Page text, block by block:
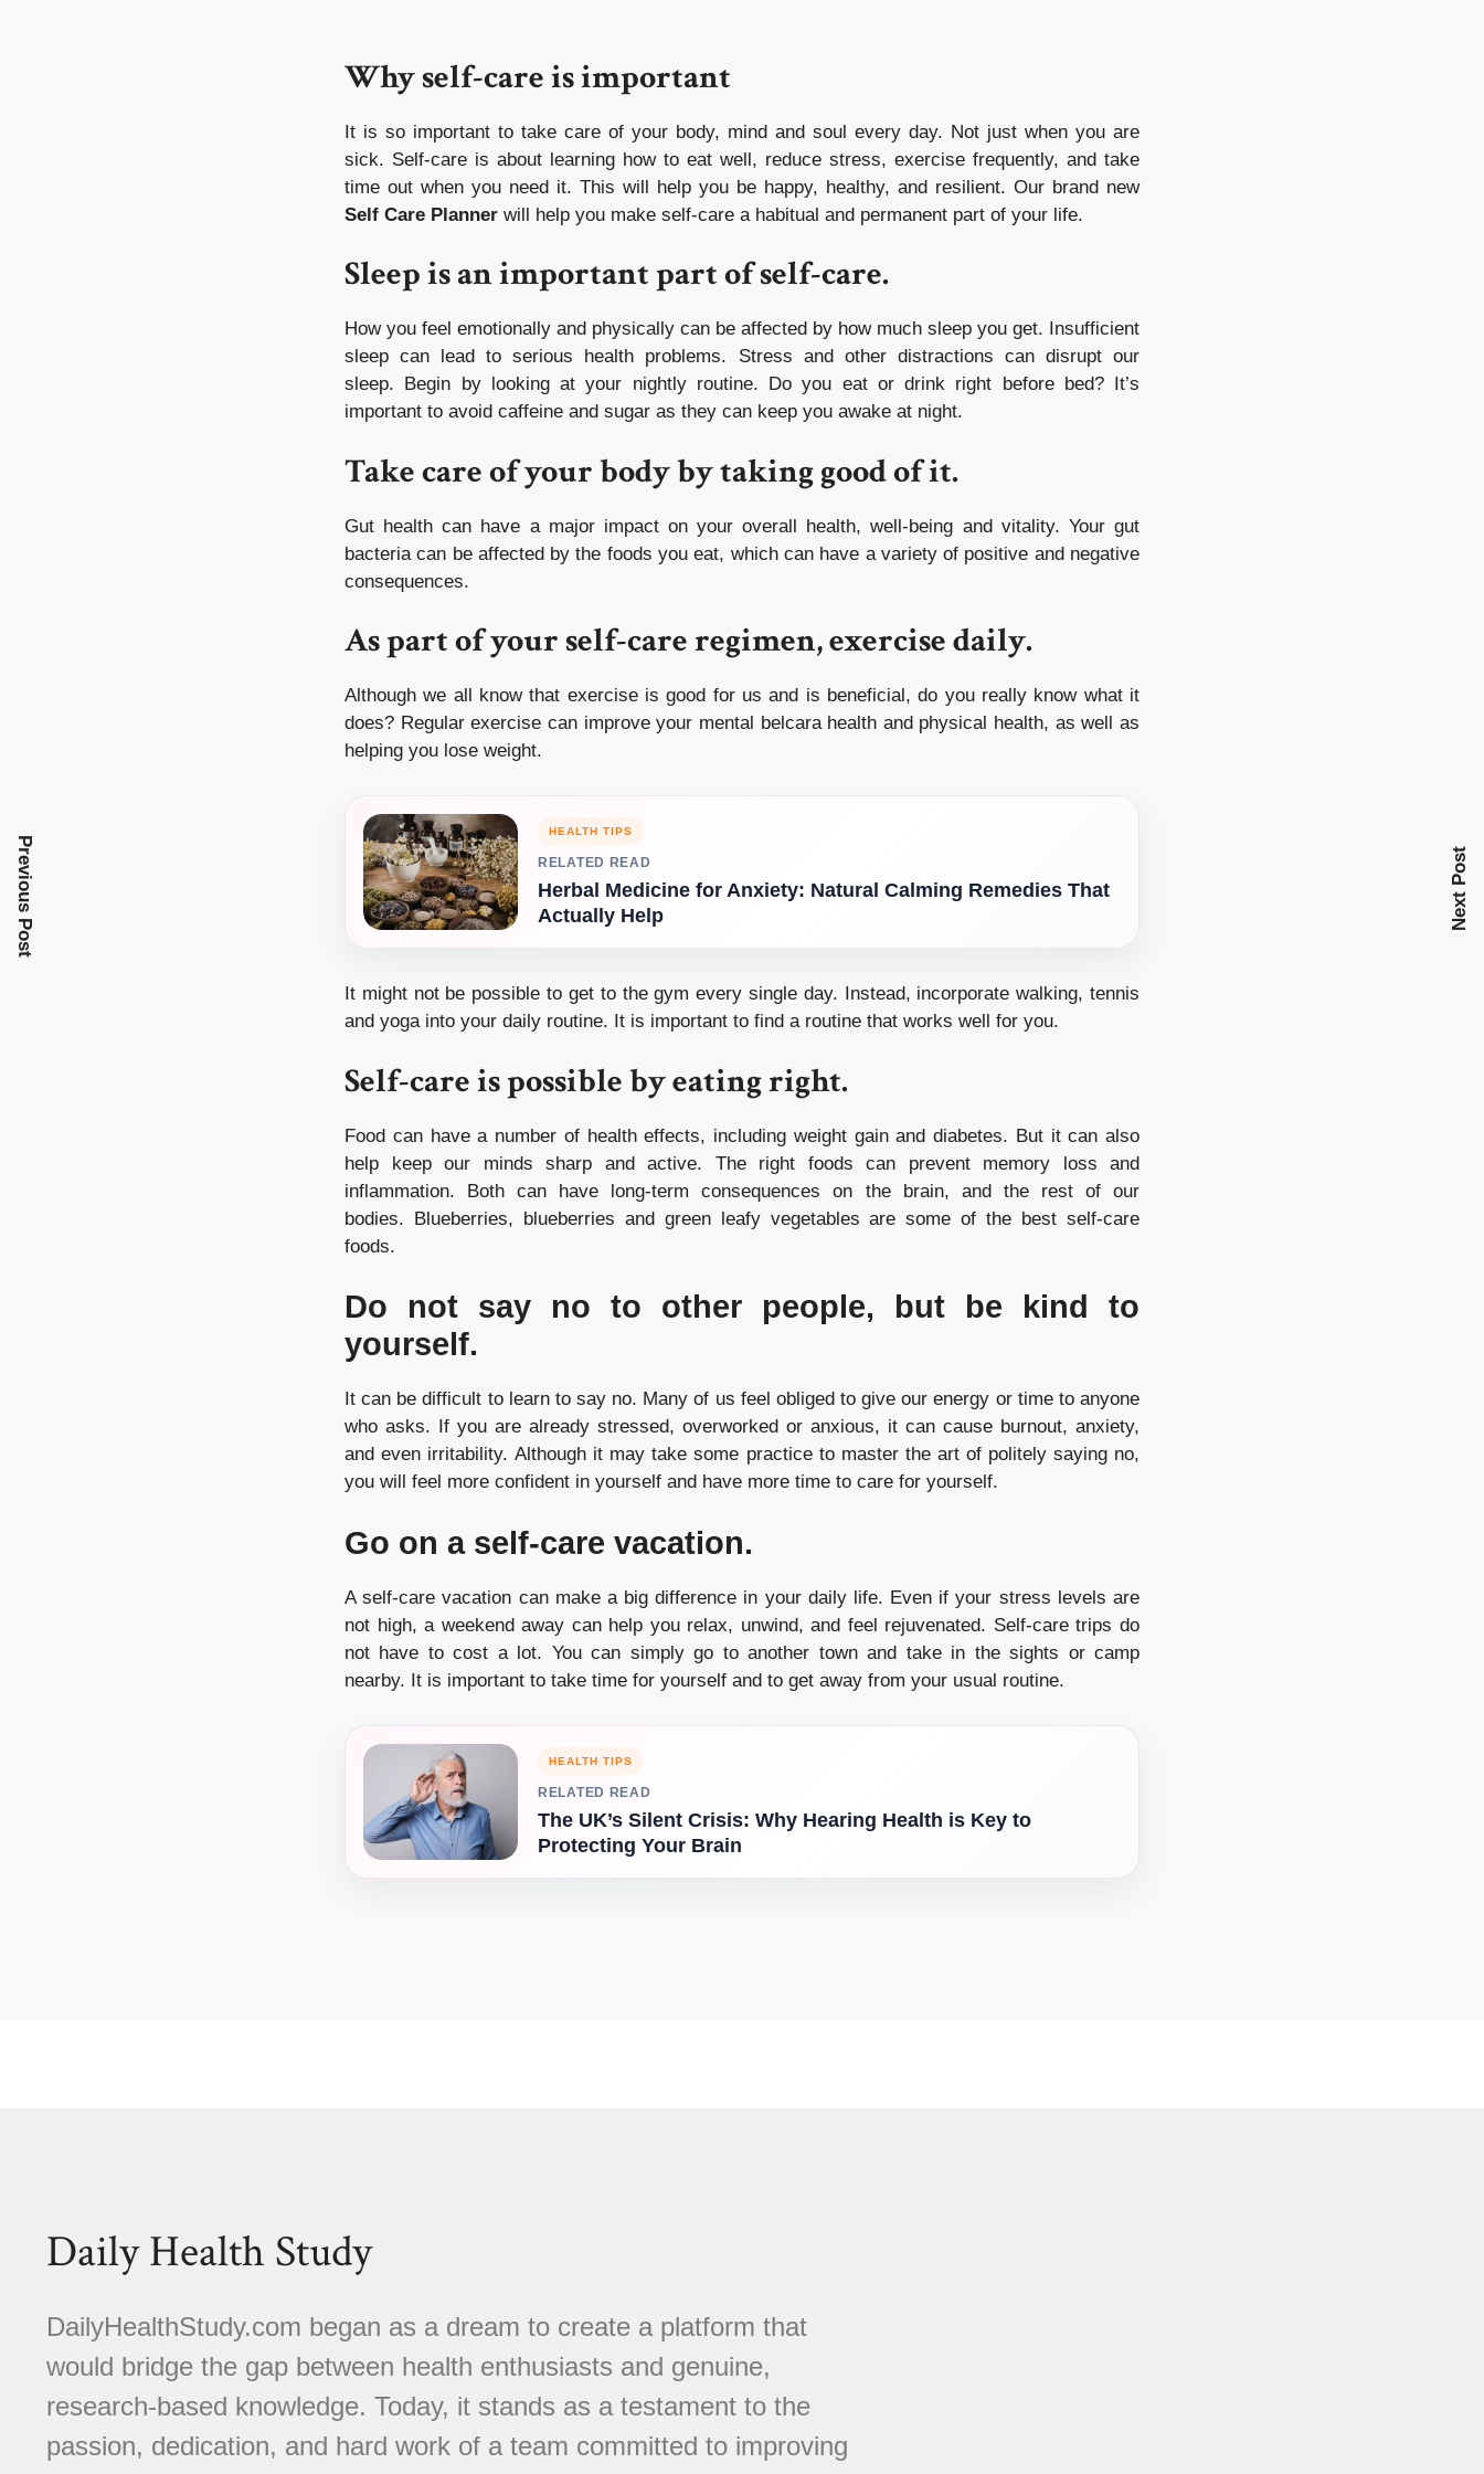
Why self-care is important
It is so important to take care of your body, mind and soul every day. Not just when you are
sick. Self-care is about learning how to eat well, reduce stress, exercise frequently, and take
time out when you need it. This will help you be happy, healthy, and resilient. Our brand new
Self Care Planner will help you make self-care a habitual and permanent part of your life.
Sleep is an important part of self-care.
How you feel emotionally and physically can be affected by how much sleep you get.
Insufficient
sleep can lead to serious health problems.
Stress and other distractions can disrupt our
sleep.
Begin by looking at your nightly routine. Do you eat or drink right before bed?
It’s
important to avoid caffeine and sugar as they can keep you awake at night.
Take care of your body by taking good of it.
Gut health can have a major impact on your overall health, well-being and vitality. Your gut
bacteria can be affected by the foods you eat, which can have a variety of positive and negative
consequences.
As part of your self-care regimen, exercise daily.
Although we all know that exercise is good for us and is beneficial, do you really know what it
does? Regular exercise can improve your mental belcara health and physical health, as well as
helping you lose weight.
HEALTH TIPS
RELATED READ
Herbal Medicine for Anxiety: Natural Calming Remedies That
Actually Help
It might not be possible to get to the gym every single day. Instead, incorporate walking, tennis
and yoga into your daily routine. It is important to find a routine that works well for you.
Self-care is possible by eating right.
Food can have a number of health effects, including weight gain and diabetes. But it can also
help keep our minds sharp and active.
The right foods can prevent memory loss and
inflammation. Both can have long-term consequences on the brain, and the rest of our
bodies. Blueberries, blueberries and green leafy vegetables are some of the best self-care
foods.
Do not say no to other people, but be kind to
yourself.
It can be difficult to learn to say no. Many of us feel obliged to give our energy or time to anyone
who asks.
If you are already stressed, overworked or anxious, it can cause burnout, anxiety,
and even irritability. Although it may take some practice to master the art of politely saying no,
you will feel more confident in yourself and have more time to care for yourself.
Go on a self-care vacation.
Aself-care vacation can make a big difference in your daily life. Even if your stress levels are
not high, a weekend away can help you relax, unwind, and feel rejuvenated. Self-care trips do
not have to cost a lot. You can simply go to another town and take in the sights or camp
nearby. It is important to take time for yourself and to get away from your usual routine.
HEALTH TIPS
RELATED READ
The UK’s Silent Crisis: Why Hearing Health is Key to
Protecting Your Brain
Previous Post Next Post
Daily Health Study
DailyHealthStudy.com began as a dream to create a platform that
would bridge the gap between health enthusiasts and genuine,
research-based knowledge. Today, it stands as a testament to the
passion, dedication, and hard work of a team committed to improving